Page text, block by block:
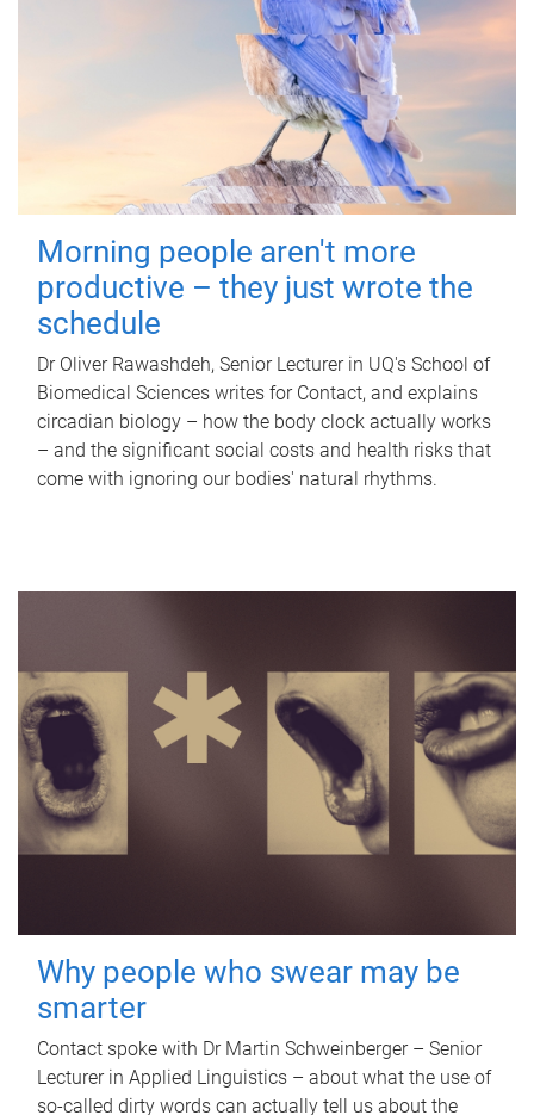
Morning people aren't more
productive – they just wrote the
schedule
Dr Oliver Rawashdeh, Senior Lecturer in UQ's School of
Biomedical Sciences writes for Contact, and explains
circadian biology – how the body clock actually works
– and the significant social costs and health risks that
come with ignoring our bodies' natural rhythms.
Why people who swear may be
smarter
Contact spoke with Dr Martin Schweinberger – Senior
Lecturer in Applied Linguistics – about what the use of
so-called dirty words can actually tell us about the